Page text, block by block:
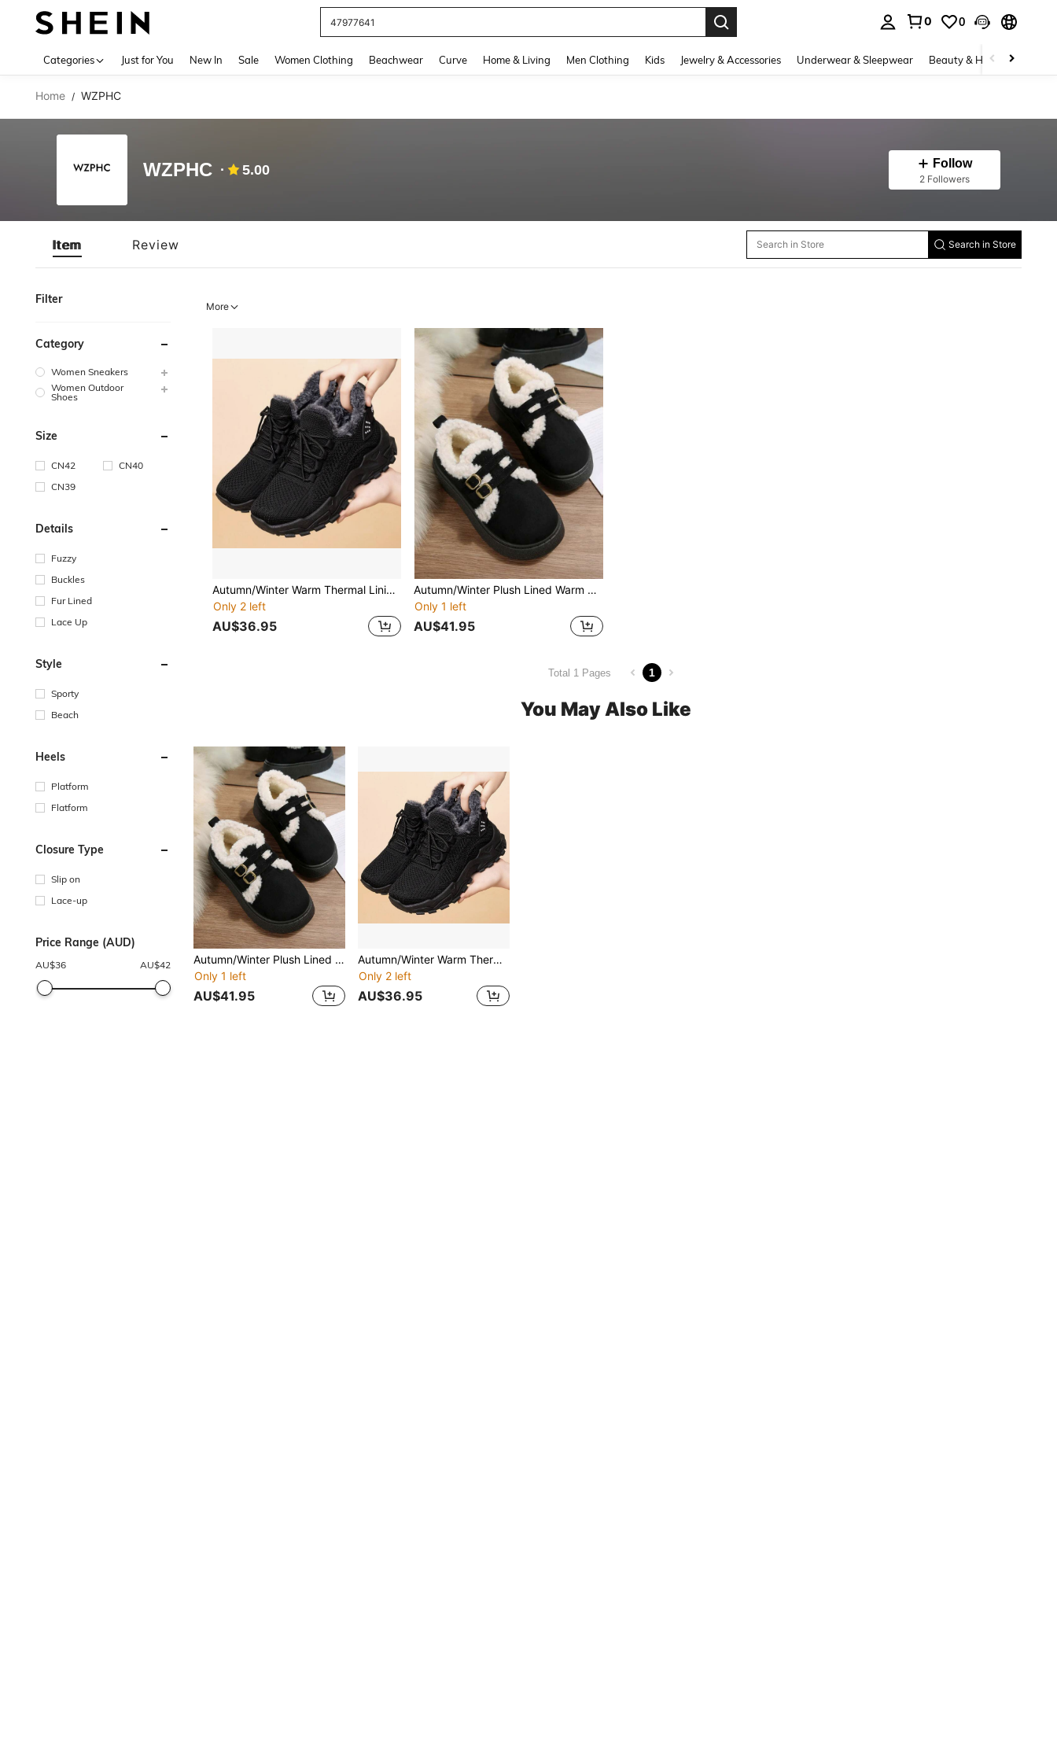
47977641
0 0
Categories Just for You New In Sale Women Clothing Beachwear Curve Home & Living Men Clothing Kids Jewelry & Accessories Underwear & Sleepwear Beauty & Health
Home / WZPHC
WZPHC 5.00 Follow
2 Followers
Item Review Search in Store
Filter
Category
Women Sneakers
Women Outdoor
Shoes
Size
CN42
CN40
CN39
Details
Fuzzy
Buckles
Fur Lined
Lace Up
Style
Sporty
Beach
Heels
Platform
Flatform
Closure Type
Slip on
Lace-up
Price Range (AUD)
AU$36 AU$42
More
Autumn/Winter Warm Thermal Lining Sneakers, Anti-Slip Thick Sole, Fashionable Cold-Proof Casual Shoes
Only 2 left
AU$36.95
Autumn/Winter Plush Lined Warm Snow Boots, Double Buckle Decor + Thick Non-Slip Sole, Women Retro Slip-On Comfortable Loafers, Versatile Daily Wear
Only 1 left
AU$41.95
Total 1 Pages 1
You May Also Like
Autumn/Winter Plush Lined Warm Snow Boots, Double Buckle Decor + Thick Non-Slip Sole, Women Retro Slip-On Comfortable Loafers, Versatile Daily Wear
Only 1 left
AU$41.95
Autumn/Winter Warm Thermal Lining Sneakers, Anti-Slip Thick Sole, Fashionable Cold-Proof Casual Shoes
Only 2 left
AU$36.95